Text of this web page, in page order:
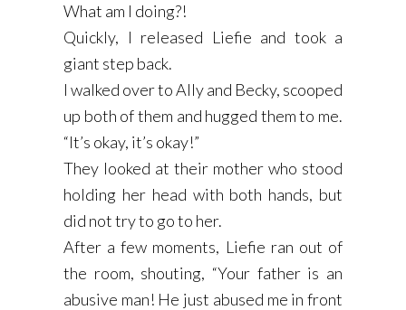
What am I doing?!
Quickly, I released Liefie and took a
giant step back.
I walked over to Ally and Becky, scooped
up both of them and hugged them to me.
“It’s okay, it’s okay!”
They looked at their mother who stood
holding her head with both hands, but
did not try to go to her.
After a few moments, Liefie ran out of
the room, shouting, “Your father is an
abusive man! He just abused me in front